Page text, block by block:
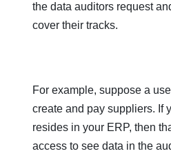
the data auditors request
cover their tracks.
For example, suppose a
create and pay suppliers. If
resides in your ERP, then
access to see data in the